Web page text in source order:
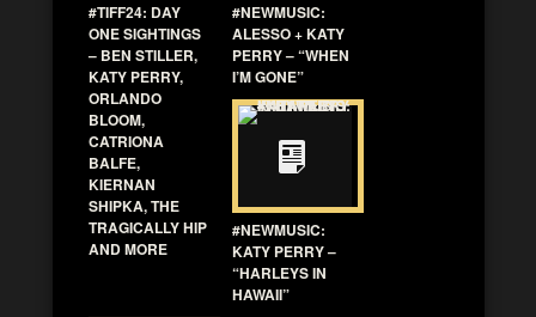
#TIFF24: DAY
ONE SIGHTINGS
– BEN STILLER,
KATY PERRY,
ORLANDO
BLOOM,
CATRIONA
BALFE,
KIERNAN
SHIPKA, THE
TRAGICALLY HIP
AND MORE
#NEWMUSIC:
ALESSO + KATY
PERRY – “WHEN
I’M GONE”
#NEWMUSIC:
KATY PERRY –
“HARLEYS IN
HAWAII”